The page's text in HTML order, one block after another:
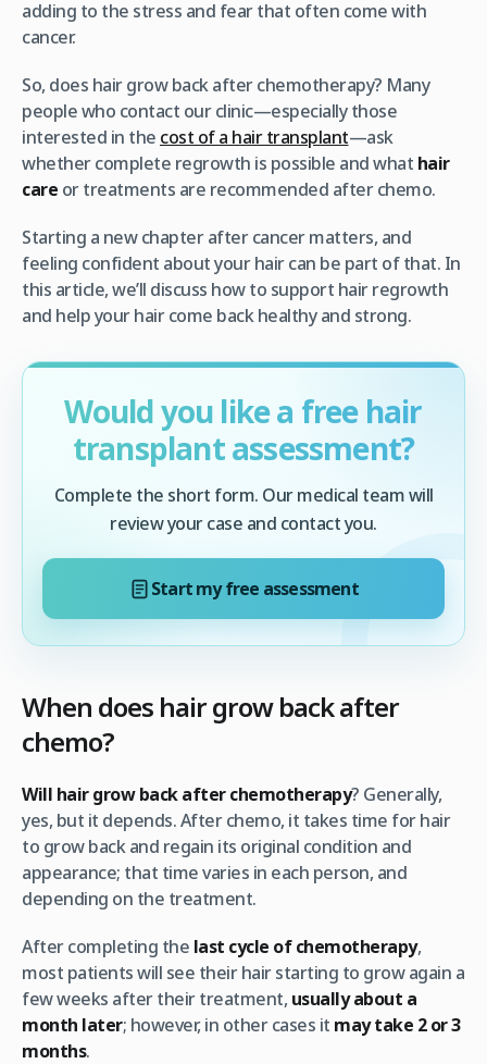
adding to the stress and fear that often come with
cancer.
So, does hair grow back after chemotherapy? Many
people who contact our clinic—especially those
interested in the cost of a hair transplant—ask
whether complete regrowth is possible and what hair
care or treatments are recommended after chemo.
Starting a new chapter after cancer matters, and
feeling confident about your hair can be part of that. In
this article, we’ll discuss how to support hair regrowth
and help your hair come back healthy and strong.
Would you like a free hair
transplant assessment?
Complete the short form. Our medical team will
review your case and contact you.
Start my free assessment
When does hair grow back after
chemo?
Will hair grow back after chemotherapy? Generally,
yes, but it depends. After chemo, it takes time for hair
to grow back and regain its original condition and
appearance; that time varies in each person, and
depending on the treatment.
After completing the last cycle of chemotherapy,
most patients will see their hair starting to grow again a
few weeks after their treatment, usually about a
month later; however, in other cases it may take 2 or 3
months.